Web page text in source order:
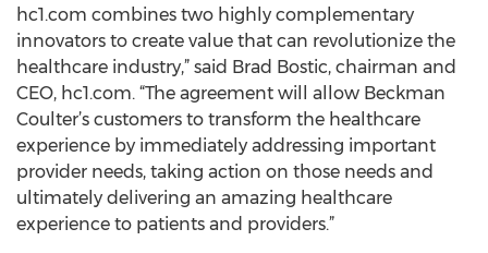
hc1.com combines two highly complementary
innovators to create value that can revolutionize the
healthcare industry,” said Brad Bostic, chairman and
CEO, hc1.com. “The agreement will allow Beckman
Coulter’s customers to transform the healthcare
experience by immediately addressing important
provider needs, taking action on those needs and
ultimately delivering an amazing healthcare
experience to patients and providers.”